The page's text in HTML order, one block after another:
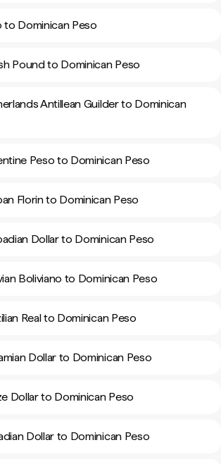
to Dominican Peso
Pound to Dominican Peso
Antillean Guilder to Dominican
Peso to Dominican Peso
Florin to Dominican Peso
Dollar to Dominican Peso
Boliviano to Dominican Peso
Real to Dominican Peso
Dollar to Dominican Peso
Dollar to Dominican Peso
Dollar to Dominican Peso